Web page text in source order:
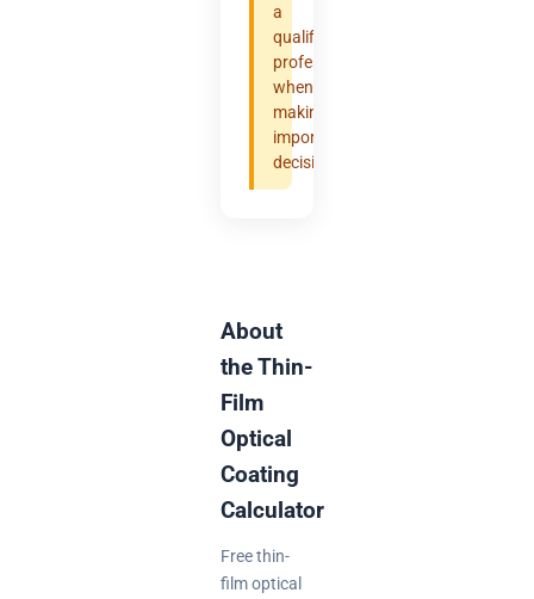
a
qualified
professional
when
making
important
decisions.
About
the Thin-
Film
Optical
Coating
Calculator
Free thin-
film optical